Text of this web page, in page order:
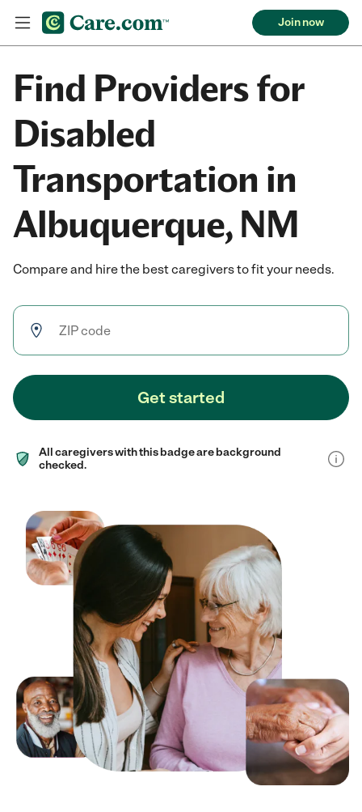
Join now
Find Providers for
Disabled
Transportation in
Albuquerque, NM
Compare and hire the best caregivers to fit your needs.
Get started
All caregivers with this badge are background
checked.